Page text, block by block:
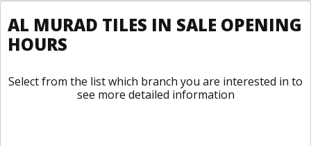
AL MURAD TILES IN SALE OPENING
HOURS
Select from the list which branch you are interested in to
see more detailed information